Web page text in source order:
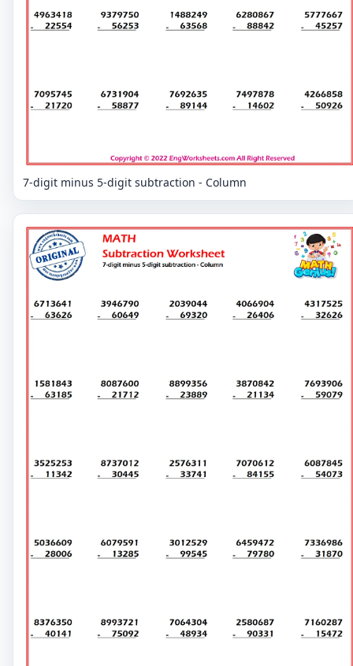
7-digit minus 5-digit subtraction - Column